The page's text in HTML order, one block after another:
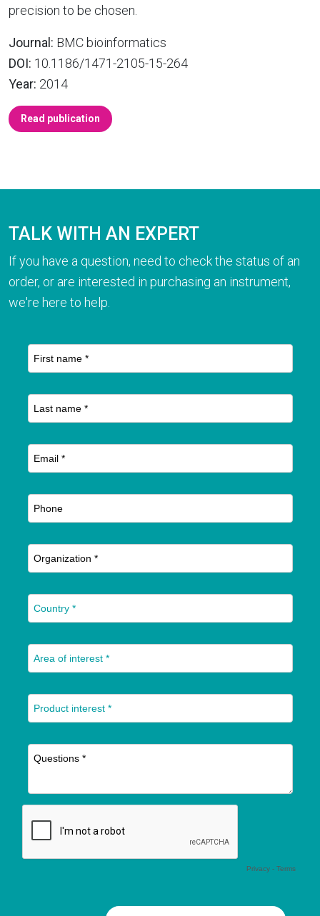
precision to be chosen.
Journal: BMC bioinformatics
DOI: 10.1186/1471-2105-15-264
Year: 2014
Read publication
TALK WITH AN EXPERT
If you have a question, need to check the status of an
order, or are interested in purchasing an instrument,
we're here to help.